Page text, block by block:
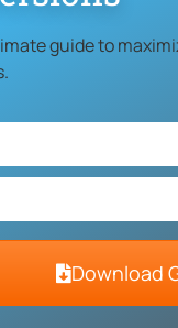
CA 90501
guide to
Download